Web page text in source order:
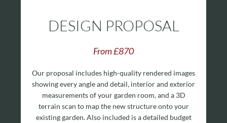
DESIGN PROPOSAL
From £870
Our proposal includes high-quality rendered images
showing every angle and detail, interior and exterior
measurements of your garden room, and a 3D
terrain scan to map the new structure onto your
existing garden. Also included is a detailed budget